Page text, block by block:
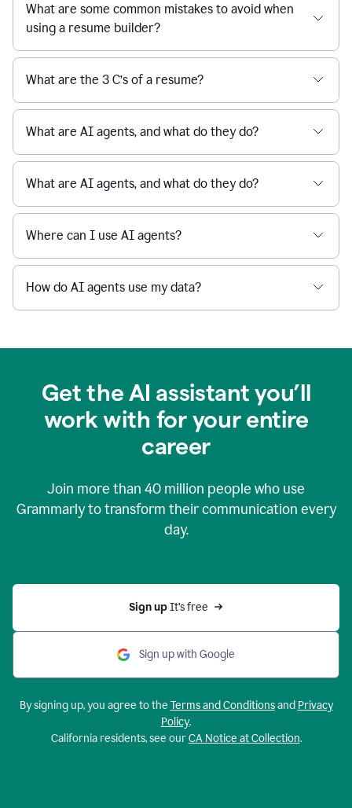
What are some common mistakes to avoid when
using a resume builder?
What are the 3 C’s of a resume?
What are AI agents, and what do they do?
What are AI agents, and what do they do?
Where can I use AI agents?
How do AI agents use my data?
Get the AI assistant you’ll
work with for your entire
career
Join more than 40 million people who use
Grammarly to transform their communication every
day.
Sign up It’s free
Sign up with Google
By signing up, you agree to the Terms and Conditionsand Privacy
Policy.
California residents, see ourCA Notice at Collection.